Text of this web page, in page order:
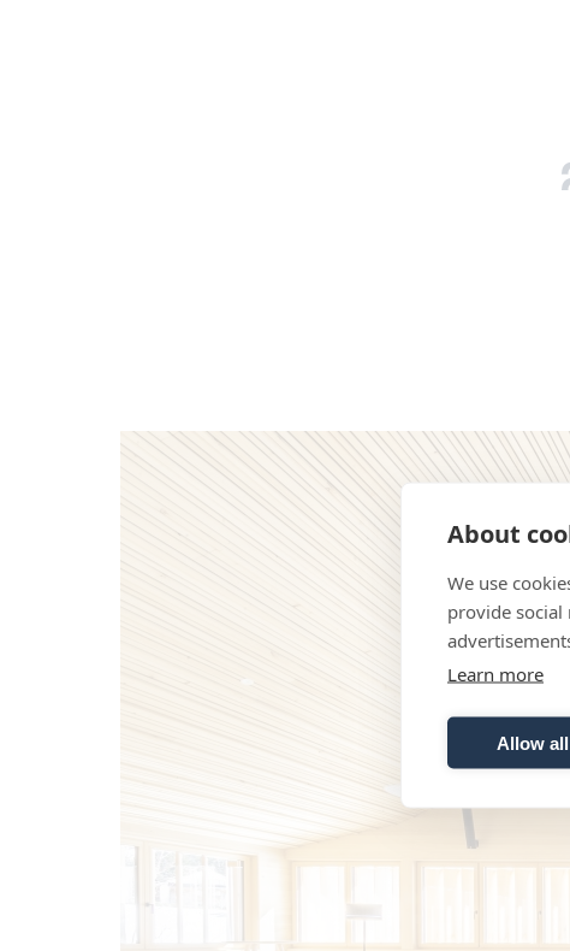
About
We use
provide social
Learn more
Allow